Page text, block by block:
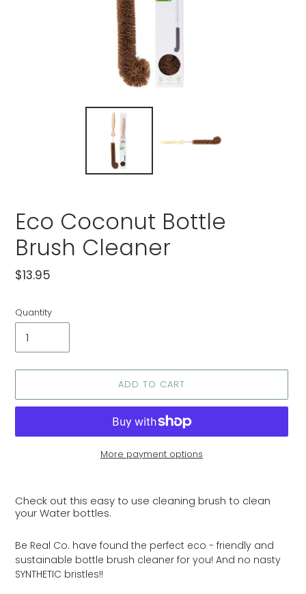
Eco Coconut Bottle
Brush Cleaner
Regular
$13.95
Quantity
ADD TO CART
More payment options
product
to
your
Check out this easy to use cleaning brush to clean
your Water bottles.
Be Real Co. have found the perfect eco - friendly and
sustainable bottle brush cleaner for you! And no nasty
SYNTHETIC bristles!!